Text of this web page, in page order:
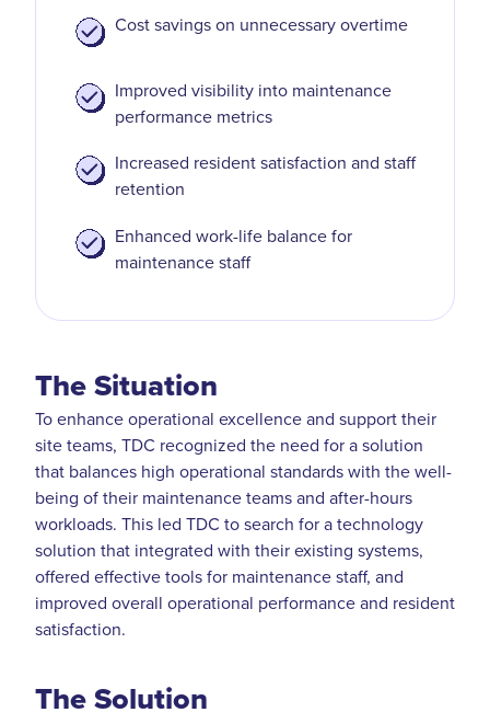
Cost savings on unnecessary overtime
Improved visibility into maintenance
performance metrics
Increased resident satisfaction and staff
retention
Enhanced work-life balance for
maintenance staff
The Situation
To enhance operational excellence and support their
site teams, TDC recognized the need for a solution
that balances high operational standards with the well-
being of their maintenance teams and after-hours
workloads. This led TDC to search for a technology
solution that integrated with their existing systems,
offered effective tools for maintenance staff, and
improved overall operational performance and resident
satisfaction.
The Solution